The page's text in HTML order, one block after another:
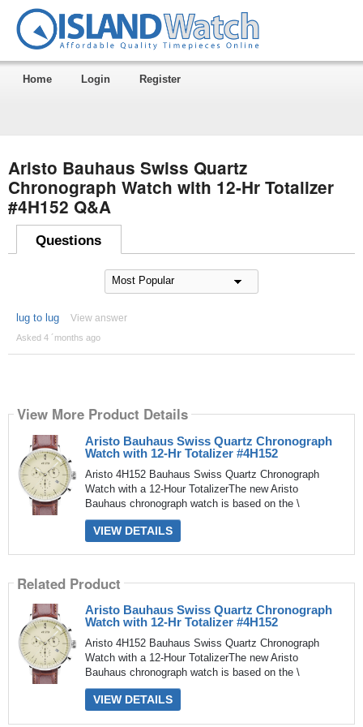
Home Login Register
Aristo Bauhaus Swiss Quartz
Chronograph Watch with 12-Hr Totalizer
#4H152 Q&A
Questions
lug to lug View answer
Asked 4 ´months ago
View More Product Details
Aristo Bauhaus Swiss Quartz Chronograph
Watch with 12-Hr Totalizer #4H152
Aristo 4H152 Bauhaus Swiss Quartz Chronograph
Watch with a 12-Hour TotalizerThe new Aristo
Bauhaus chronograph watch is based on the \
VIEW DETAILS
Related Product
Aristo Bauhaus Swiss Quartz Chronograph
Watch with 12-Hr Totalizer #4H152
Aristo 4H152 Bauhaus Swiss Quartz Chronograph
Watch with a 12-Hour TotalizerThe new Aristo
Bauhaus chronograph watch is based on the \
VIEW DETAILS